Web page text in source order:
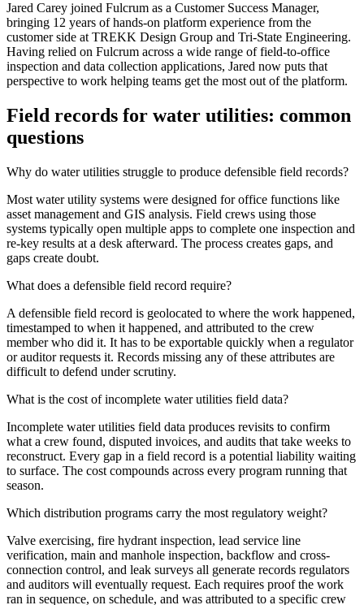
Jared Carey joined Fulcrum as a Customer Success Manager,
bringing 12 years of hands-on platform experience from the
customer side at TREKK Design Group and Tri-State Engineering.
Having relied on Fulcrum across a wide range of field-to-office
inspection and data collection applications, Jared now puts that
perspective to work helping teams get the most out of the platform.
Field records for water utilities: common
questions
Why do water utilities struggle to produce defensible field records?
Most water utility systems were designed for office functions like
asset management and GIS analysis. Field crews using those
systems typically open multiple apps to complete one inspection and
re-key results at a desk afterward. The process creates gaps, and
gaps create doubt.
What does a defensible field record require?
A defensible field record is geolocated to where the work happened,
timestamped to when it happened, and attributed to the crew
member who did it. It has to be exportable quickly when a regulator
or auditor requests it. Records missing any of these attributes are
difficult to defend under scrutiny.
What is the cost of incomplete water utilities field data?
Incomplete water utilities field data produces revisits to confirm
what a crew found, disputed invoices, and audits that take weeks to
reconstruct. Every gap in a field record is a potential liability waiting
to surface. The cost compounds across every program running that
season.
Which distribution programs carry the most regulatory weight?
Valve exercising, fire hydrant inspection, lead service line
verification, main and manhole inspection, backflow and cross-
connection control, and leak surveys all generate records regulators
and auditors will eventually request. Each requires proof the work
ran in sequence, on schedule, and was attributed to a specific crew